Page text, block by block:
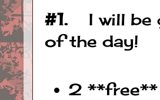
#1.I will be
of the day!
2 **free**